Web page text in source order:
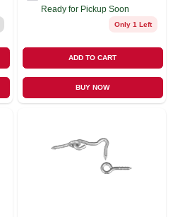
Ready for Pickup Soon
Only 1 Left
ADD TO CART
BUY NOW